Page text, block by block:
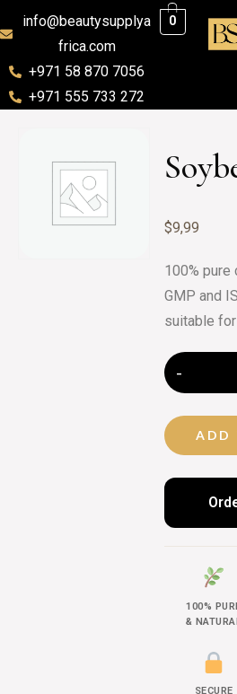
info@beautysupplya
frica.com
+971 58 870 7056
+971 555 733 272
0
$9,99
100% pure
GMP and
suitable
ADD
100%
&
SECURE